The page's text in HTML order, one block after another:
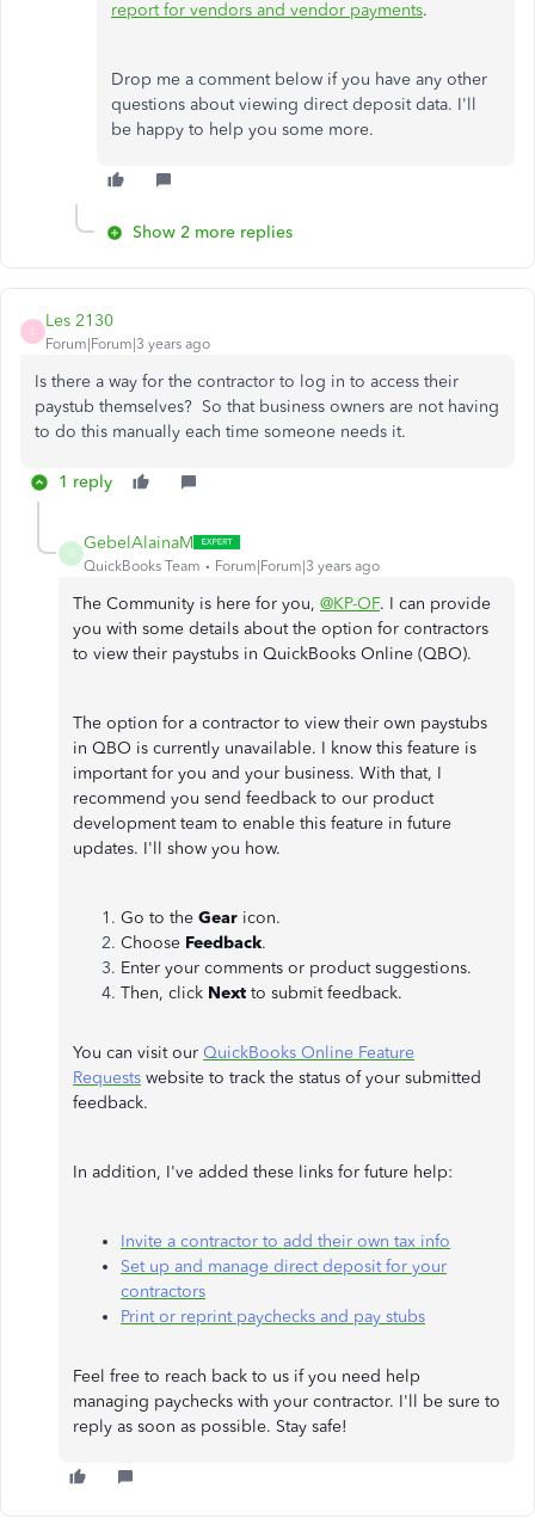
report for vendors and vendor payments.
Drop me a comment below if you have any other
questions about viewing direct deposit data. I'll
be happy to help you some more.
Show 2 more replies
L
Les 2130
Forum|Forum|3 years ago
Is there a way for the contractor to log in to access their
paystub themselves? So that business owners are not having
to do this manually each time someone needs it.
1 reply
G
GebelAlainaM
QuickBooks Team Forum|Forum|3 years ago
The Community is here for you, @KP-OF. I can provide
you with some details about the option for contractors
to view their paystubs in QuickBooks Online (QBO).
The option for a contractor to view their own paystubs
in QBO is currently unavailable. I know this feature is
important for you and your business. With that, I
recommend you send feedback to our product
development team to enable this feature in future
updates. I'll show you how.
Go to the Gear icon.
Choose Feedback.
Enter your comments or product suggestions.
Then, click Next to submit feedback.
You can visit our QuickBooks Online Feature
Requests website to track the status of your submitted
feedback.
In addition, I've added these links for future help:
Invite a contractor to add their own tax info
Set up and manage direct deposit for your
contractors
Print or reprint paychecks and pay stubs
Feel free to reach back to us if you need help
managing paychecks with your contractor. I'll be sure to
reply as soon as possible. Stay safe!